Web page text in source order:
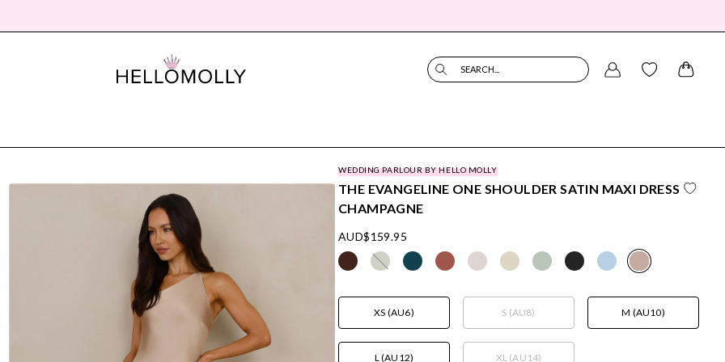
SEARCH...
WEDDING PARLOUR BY HELLO MOLLY
THE EVANGELINE ONE SHOULDER SATIN MAXI DRESS
CHAMPAGNE
AUD$159.95
XS (AU6) S (AU8) M (AU10)
L (AU12) XL (AU14)